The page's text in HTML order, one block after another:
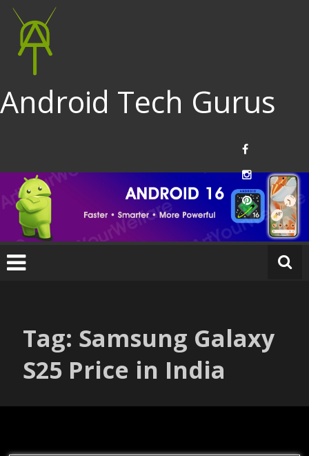
Android Tech Gurus
Tag: Samsung Galaxy
S25 Price in India